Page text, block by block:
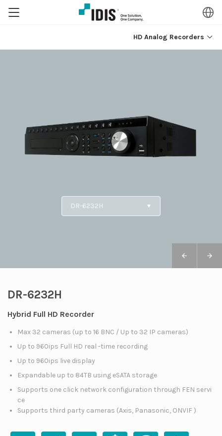
HD Analog Recorders
DR-6232H
Hybrid Full HD Recorder
Max 32 cameras (up to 16 BNC / Up to 32 IP cameras)
Up to 960ips Full HD real -time recording
Up to 960ips live display
Expandable up to 84TB using eSATA storage
Supports one click network configuration through FEN servi
ce
Supports third party cameras (Axis, Panasonic, ONVIF )